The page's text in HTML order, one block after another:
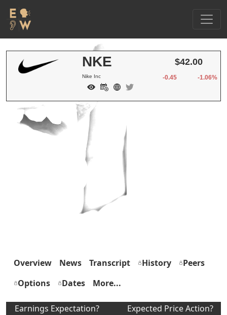
NKE
Nike Inc
$42.00
-0.45 -1.06%
Overview News Transcript History
Peers
Options
Dates More...
Earnings Expectation? Expected Price Action?